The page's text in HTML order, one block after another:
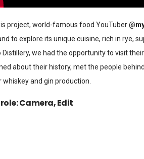
project, world-famous food YouTuber
to explore its unique cuisine, rich in rye,
Distillery, we had the opportunity to visit
about their history, met the people
whiskey and gin production.
Camera, Edit